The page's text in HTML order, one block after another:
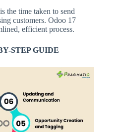
the time taken to send
customers. Odoo 17
efficient process.
STEP GUIDE